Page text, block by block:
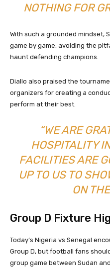
NOTHING FOR
With such a grounded mindset,
game by game, avoiding the
haunt defending champions.
Diallo also praised the
organizers for creating a
perform at their best.
“WE ARE
HOSPITALITY
FACILITIES ARE
UP TO US TO
ON
Group D Fixture
Today’s Nigeria vs Senegal
Group D, but football fans
group game between Sudan